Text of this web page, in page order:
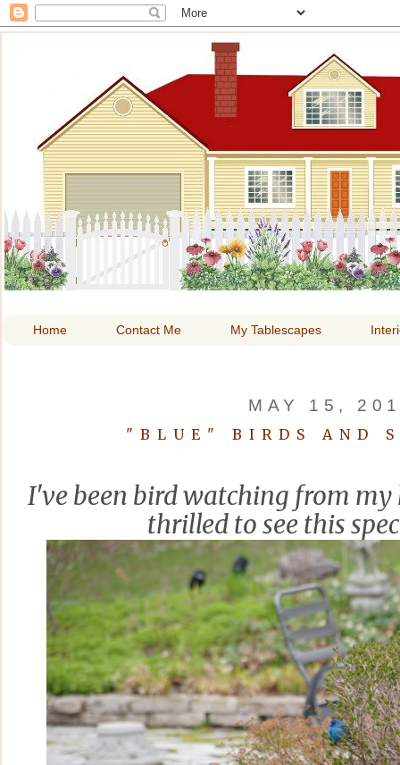
HOME
Home Contact Me My Tablescapes
MAY 15,
"BLUE" BIRDS AND
I've been bird watching from
thrilled to see this